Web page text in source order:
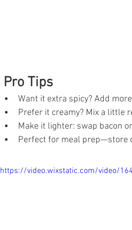
Pro Tips
Want it extra spicy? Add
Prefer it creamy? Mix a little
Make it lighter: swap bacon
Perfect for meal prep—store
https://video.wixstatic.com/video/